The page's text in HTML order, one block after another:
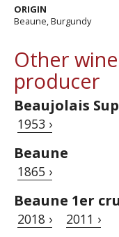
ORIGIN
Beaune, Burgundy
Other
producer
Beaujolais
1953 ›
Beaune
1865 ›
Beaune 1er
2018 › 2011 ›